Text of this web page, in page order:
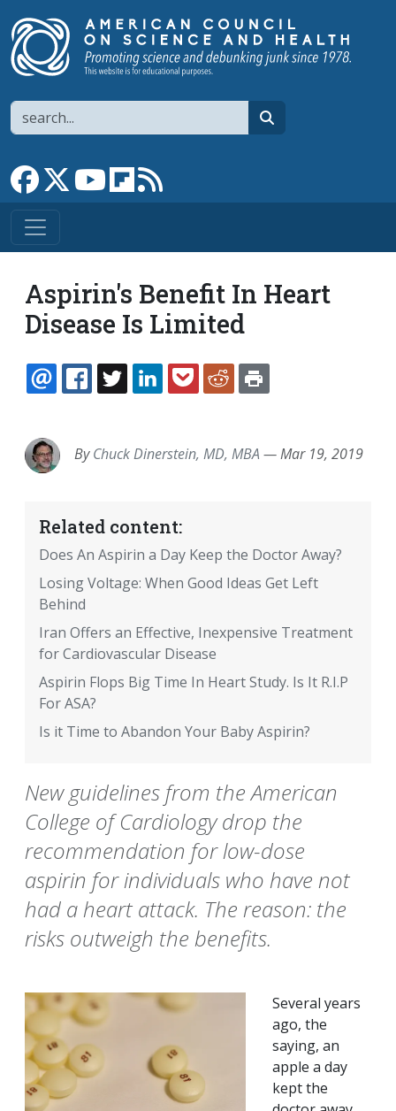
Search
Link to Facebook page
Link to XLink to YouTube channel
Link to flipboard
Aspirin's Benefit In Heart
Disease Is Limited
EMAILFACEBOOK
TWITTERLINKEDINPOCKETREDDIT
ByChuck Dinerstein, MD, MBA —Mar 19, 2019
Related content:
Does An Aspirin a Day Keep the Doctor Away?
Losing Voltage: When Good Ideas Get Left
Behind
Iran Offers an Effective, Inexpensive Treatment
for Cardiovascular Disease
Aspirin Flops Big Time In Heart Study. Is It R.I.P
For ASA?
Is it Time to Abandon Your Baby Aspirin?
New guidelines from the American
College of Cardiology drop the
recommendation for low-dose
aspirin for individuals who have not
had a heart attack. The reason: the
risks outweigh the benefits.
Several years
ago, the
saying, an
apple a day
kept the